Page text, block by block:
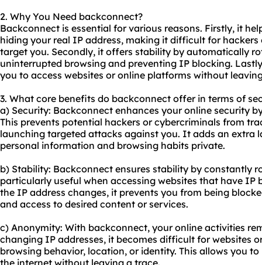
2. Why You Need backconnect?
Backconnect is essential for various reasons. Firstly, it
hiding your real IP address, making it difficult for
target you. Secondly, it offers stability by automatically
uninterrupted browsing and preventing IP blocking.
you to access websites or online platforms without
3. What core benefits do backconnect offer in terms of
a) Security: Backconnect enhances your online security
This prevents potential hackers or cybercriminals from
launching targeted attacks against you. It adds an extra
personal information and browsing habits private.
b) Stability: Backconnect ensures stability by constantly
particularly useful when accessing websites that have IP
the IP address changes, it prevents you from being
and access to desired content or services.
c) Anonymity: With backconnect, your online activities
changing IP addresses, it becomes difficult for websites
browsing behavior, location, or identity. This allows you